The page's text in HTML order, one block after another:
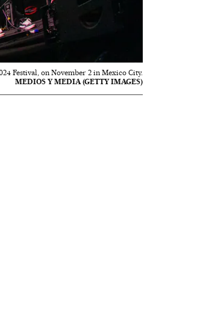
Festival, on November 2 in Mexico City.
MEDIOS Y MEDIA (GETTY IMAGES)